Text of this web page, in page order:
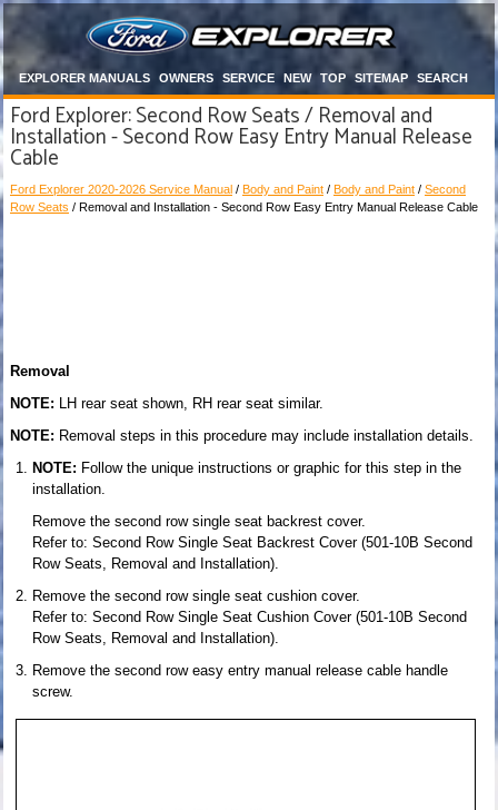
EXPLORER MANUALS OWNERS SERVICE NEW TOP SITEMAP SEARCH
Ford Explorer: Second Row Seats / Removal and
Installation - Second Row Easy Entry Manual Release
Cable
Ford Explorer 2020-2026 Service Manual / Body and Paint / Body and Paint / Second
Row Seats / Removal and Installation - Second Row Easy Entry Manual Release Cable
Removal
NOTE:
LH rear seat shown, RH rear seat similar.
NOTE: Removal steps in this procedure may include installation details.
NOTE: Follow the unique instructions or graphic for this step in the
installation.
Remove the second row single seat backrest cover.
Refer to: Second Row Single Seat Backrest Cover (501-10B Second
Row Seats, Removal and Installation).
Remove the second row single seat cushion cover.
Refer to: Second Row Single Seat Cushion Cover (501-10B Second
Row Seats, Removal and Installation).
Remove the second row easy entry manual release cable handle
screw.